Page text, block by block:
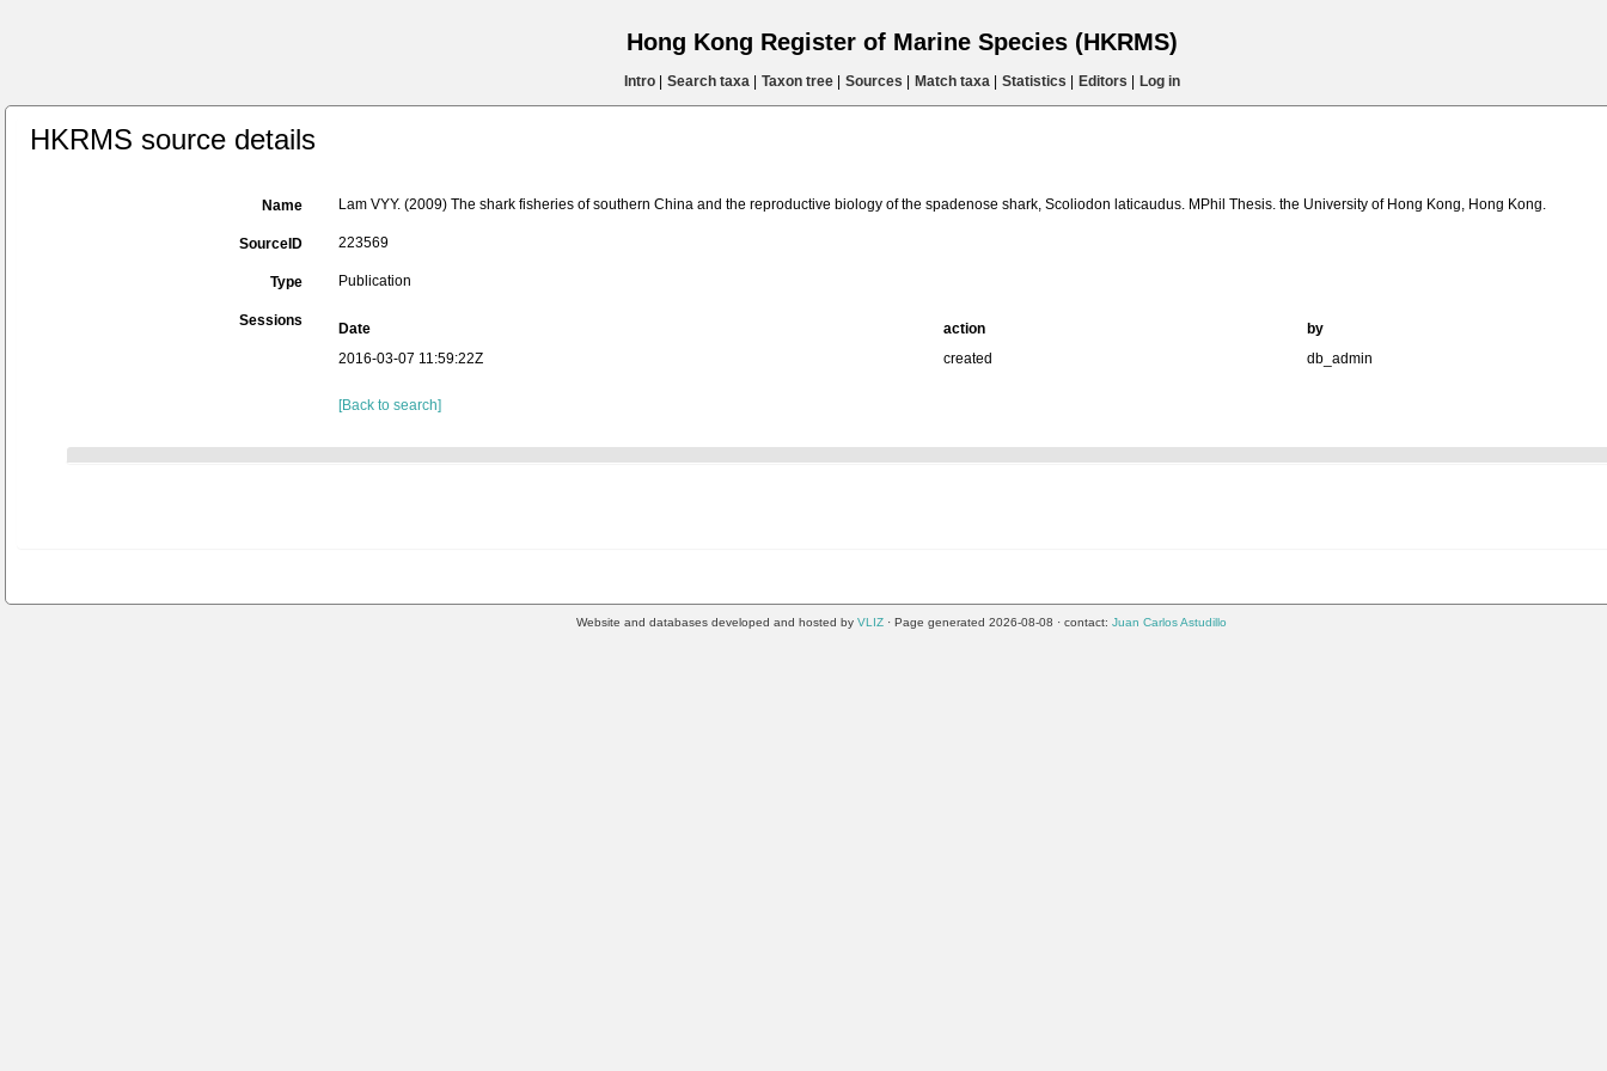
Hong Kong Register of Marine Species (HKRMS)
Intro| Search taxa| Taxon tree| Sources Match taxa| Statistics Editors Log in
HKRMS source details
Name Lam VYY. (2009) The shark fisheries of southern China and the reproductive biology of the spadenose shark, Scoliodon laticaudus. MPhil Thesis. the University of Hong Kong, Hong Kong.
SourceID 223569
Type Publication
Sessions Date action
by
2016-03-07 11:59:22Z
created db_admin
[Back to search]
Website and databases developed and hosted by VLIZ · Page generated 2026-08-08 · contact: Juan Carlos Astudillo